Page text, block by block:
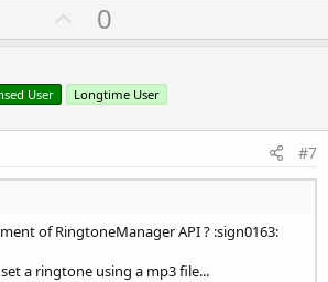
U
p
o
t
0
User Longtime User
#7
of RingtoneManager API ? :sign0163:
a ringtone using a mp3 file...